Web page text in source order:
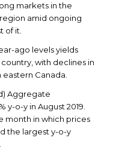
markets in the
amid ongoing
of it.
ago levels yields
with declines in
Canada.
Aggregate
y-o-y in August 2019.
month in which prices
the largest y-o-y